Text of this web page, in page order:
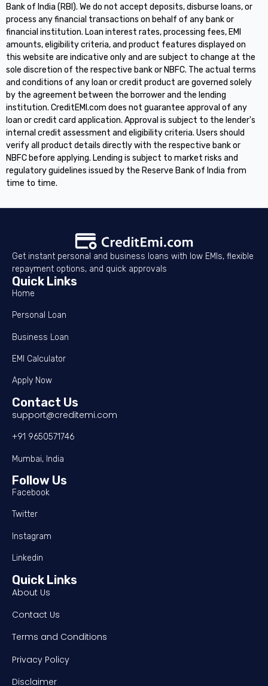
Bank of India (RBI). We do not accept deposits, disburse loans, or
process any financial transactions on behalf of any bank or
financial institution. Loan interest rates, processing fees, EMI
amounts, eligibility criteria, and product features displayed on
this website are indicative only and are subject to change at the
sole discretion of the respective bank or NBFC. The actual terms
and conditions of any loan or credit product are governed solely
by the agreement between the borrower and the lending
institution. CreditEMI.com does not guarantee approval of any
loan or credit card application. Approval is subject to the lender's
internal credit assessment and eligibility criteria. Users should
verify all product details directly with the respective bank or
NBFC before applying. Lending is subject to market risks and
regulatory guidelines issued by the Reserve Bank of India from
time to time.
Get instant personal and business loans with low EMIs, flexible
repayment options, and quick approvals
Quick Links
Home
Personal Loan
Business Loan
EMI Calculator
Apply Now
Contact Us
support@creditemi.com
+91 9650571746
Mumbai, India
Follow Us
Facebook
Twitter
Instagram
Linkedin
Quick Links
About Us
Contact Us
Terms and Conditions
Privacy Policy
Disclaimer